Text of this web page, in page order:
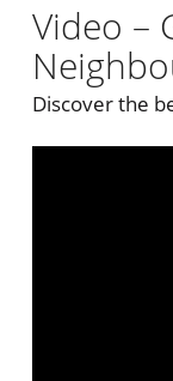
Video –
Discover the